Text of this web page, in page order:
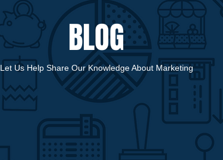
BLOG
Let Us Help Share Our Knowledge About Marketing